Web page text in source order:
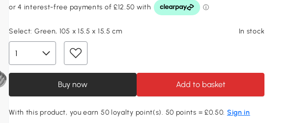
Select: Green, 105 x 15.5 x 15.5 cm In stock
Buy now Add to basket
With this product, you earn 50 loyalty point(s). 50 points = £0.50. Sign in